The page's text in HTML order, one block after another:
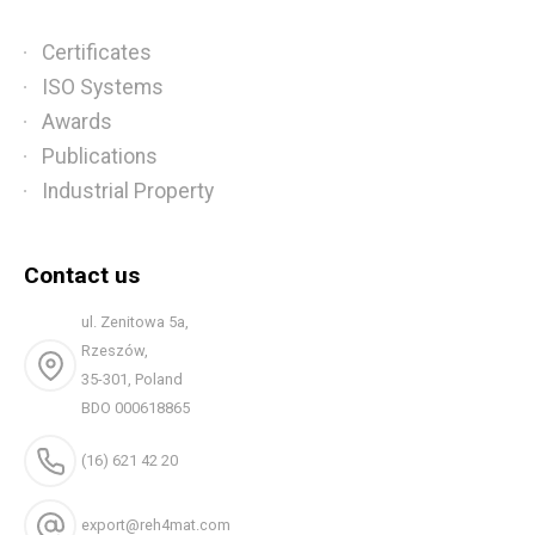
Certificates
ISO Systems
Awards
Publications
Industrial Property
Contact us
ul. Zenitowa 5a,
Rzeszów,
35-301, Poland
BDO 000618865
(16) 621 42 20
export@reh4mat.com